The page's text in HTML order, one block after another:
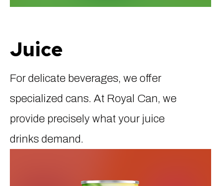
Juice
For delicate beverages, we offer
specialized cans. At Royal Can, we
provide precisely what your juice
drinks demand.